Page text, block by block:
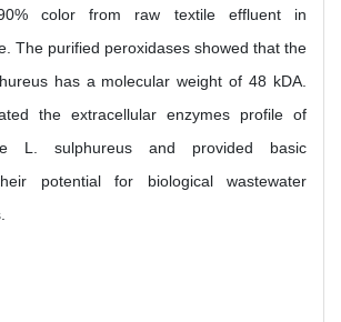
color from raw textile effluent in
The purified peroxidases showed that the
has a molecular weight of 48 kDA.
the extracellular enzymes profile of
L. sulphureus and provided basic
potential for biological wastewater